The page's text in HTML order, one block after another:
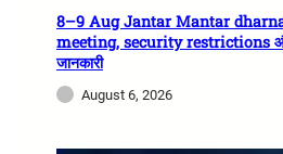
8–9 Aug Jantar Mantar
meeting, security restrictions
जानकारी
August 6, 2026